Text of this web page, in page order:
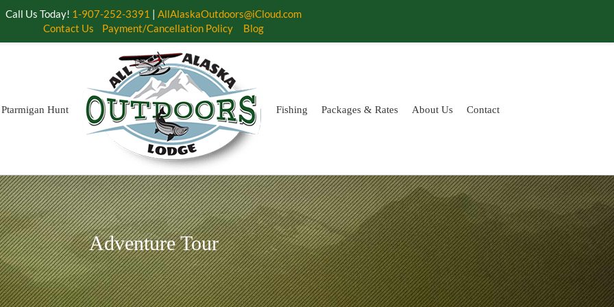
Ptarmigan Hunt Fishing Packages & Rates About Us Contact
Adventure Tour
Call Us Today! 1-907-252-3391 | AllAlaskaOutdoors@iCloud.com
Contact Us
Payment/Cancellation Policy Blog